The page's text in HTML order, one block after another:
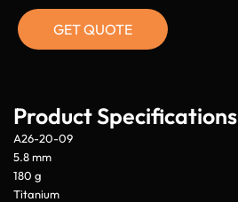
GET QUOTE
Product Specifications
A26-20-09
5.8 mm
180 g
Titanium